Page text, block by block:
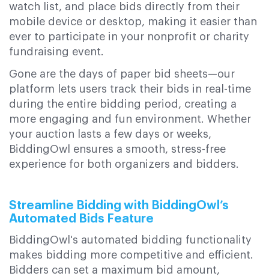
watch list, and place bids directly from their
mobile device or desktop, making it easier than
ever to participate in your nonprofit or charity
fundraising event.
Gone are the days of paper bid sheets—our
platform lets users track their bids in real-time
during the entire bidding period, creating a
more engaging and fun environment. Whether
your auction lasts a few days or weeks,
BiddingOwl ensures a smooth, stress-free
experience for both organizers and bidders.
Streamline Bidding with BiddingOwl’s
Automated Bids Feature
BiddingOwl's automated bidding functionality
makes bidding more competitive and efficient.
Bidders can set a maximum bid amount,